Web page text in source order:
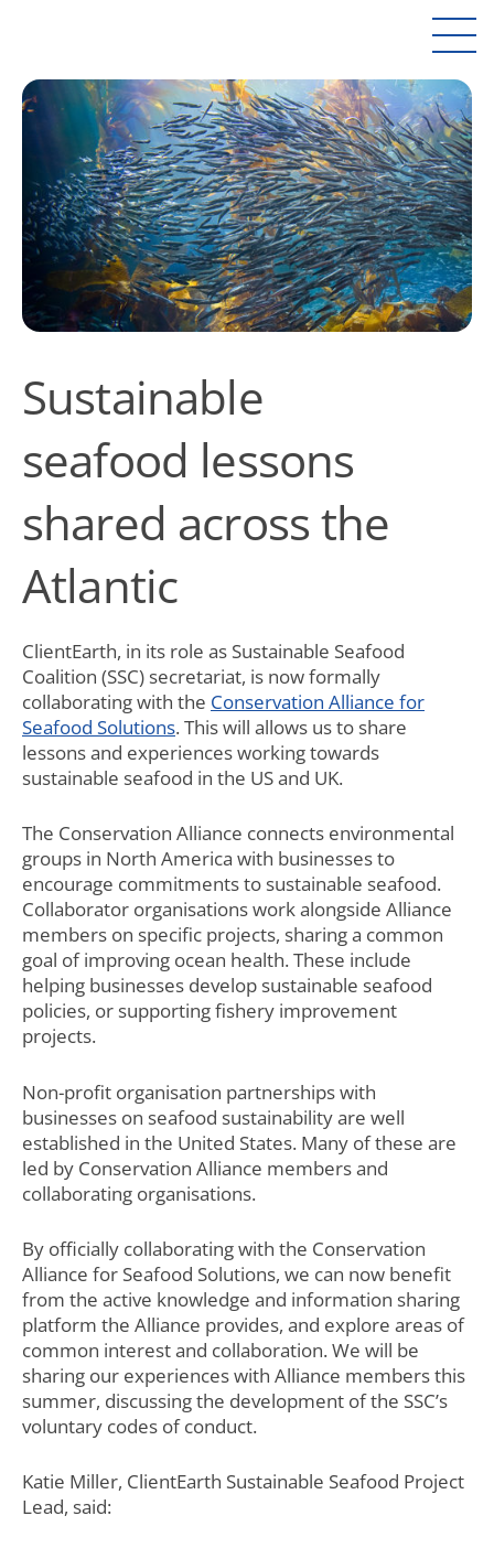
Sustainable
seafood lessons
shared across the
Atlantic
ClientEarth, in its role as Sustainable Seafood
Coalition (SSC) secretariat, is now formally
collaborating with the Conservation Alliance for
Seafood Solutions. This will allows us to share
lessons and experiences working towards
sustainable seafood in the US and UK.
The Conservation Alliance connects environmental
groups in North America with businesses to
encourage commitments to sustainable seafood.
Collaborator organisations work alongside Alliance
members on specific projects, sharing a common
goal of improving ocean health. These include
helping businesses develop sustainable seafood
policies, or supporting fishery improvement
projects.
Non-profit organisation partnerships with
businesses on seafood sustainability are well
established in the United States. Many of these are
led by Conservation Alliance members and
collaborating organisations.
By officially collaborating with the Conservation
Alliance for Seafood Solutions, we can now benefit
from the active knowledge and information sharing
platform the Alliance provides, and explore areas of
common interest and collaboration. We will be
sharing our experiences with Alliance members this
summer, discussing the development of the SSC’s
voluntary codes of conduct.
Katie Miller, ClientEarth Sustainable Seafood Project
Lead, said: